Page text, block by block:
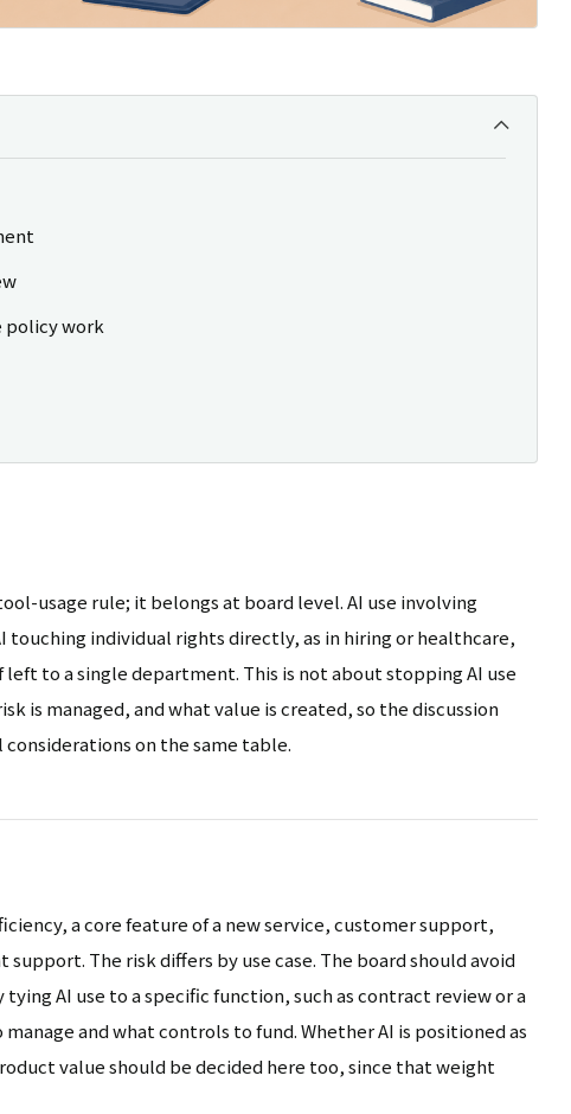
policy work
usage rule; it belongs at board level. AI use involving
individual rights directly, as in hiring or healthcare,
to a single department. This is not about stopping AI use
is managed, and what value is created, so the discussion
on the same table.
a core feature of a new service, customer support,
The risk differs by use case. The board should avoid
AI use to a specific function, such as contract review or a
and what controls to fund. Whether AI is positioned as
value should be decided here too, since that weight